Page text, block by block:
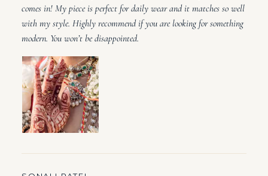
comes in! My piece is perfect for daily wear and it matches so well
with my style. Highly recommend if you are looking for something
modern. You won’t be disappointed.